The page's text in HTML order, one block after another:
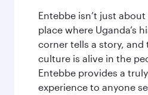
Entebbe isn’t just
place where Uganda’s
corner tells a story,
culture is alive in the
Entebbe provides a
experience to anyone